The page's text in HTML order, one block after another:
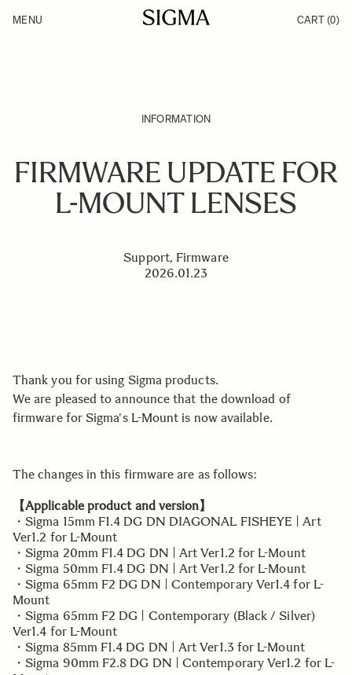
Products
MENU CART (0)
INFORMATION
FIRMWARE UPDATE FOR
L-MOUNT LENSES
Support, Firmware
2026.01.23
Thank you for using Sigma products.
We are pleased to announce that the download of
firmware for Sigma's L-Mount is now available.
The changes in this firmware are as follows:
【Applicable product and version】
・Sigma 15mm F1.4 DG DN DIAGONAL FISHEYE | Art
Ver1.2 for L-Mount
・Sigma 20mm F1.4 DG DN | Art Ver1.2 for L-Mount
・Sigma 50mm F1.4 DG DN | Art Ver1.2 for L-Mount
・Sigma 65mm F2 DG DN | Contemporary Ver1.4 for L-
Mount
・Sigma 65mm F2 DG | Contemporary (Black / Silver)
Ver1.4 for L-Mount
・Sigma 85mm F1.4 DG DN | Art Ver1.3 for L-Mount
・Sigma 90mm F2.8 DG DN | Contemporary Ver1.2 for L-